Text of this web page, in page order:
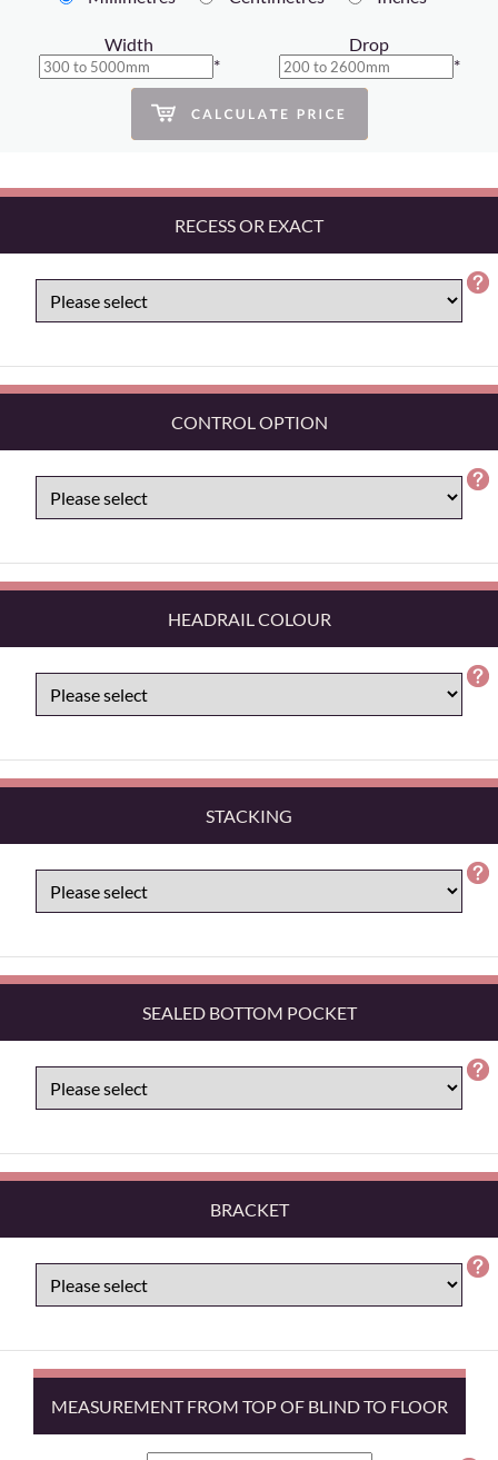
Width
*
Drop
*
RECESS OR EXACT
CONTROL OPTION
HEADRAIL COLOUR
STACKING
SEALED BOTTOM POCKET
BRACKET
MEASUREMENT FROM TOP OF BLIND TO FLOOR